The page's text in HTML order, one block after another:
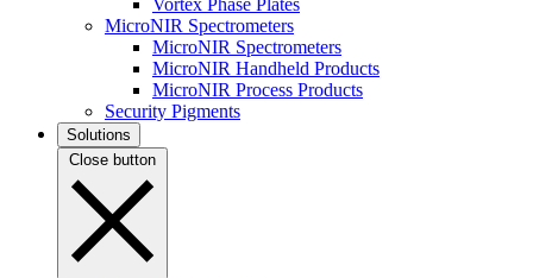
MicroNIR Spectrometers
MicroNIR Spectrometers
MicroNIR Handheld Products
MicroNIR Process Products
Security Pigments
Solutions
Close button